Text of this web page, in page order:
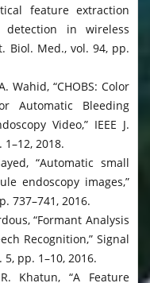
feature extraction
in wireless
Biol. Med., vol. 94, pp.
Wahid, “CHOBS: Color
Automatic Bleeding
Video,” IEEE J.
2018.
“Automatic small
endoscopy images,”
737–741, 2016.
“Formant Analysis
Recognition,” Signal
5, pp. 1–10, 2016.
Khatun, “A Feature